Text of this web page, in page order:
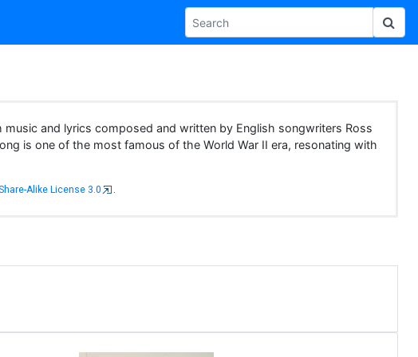
and lyrics composed and written by English songwriters Ross
is one of the most famous of the World War II era, resonating with
Alike License 3.0 .